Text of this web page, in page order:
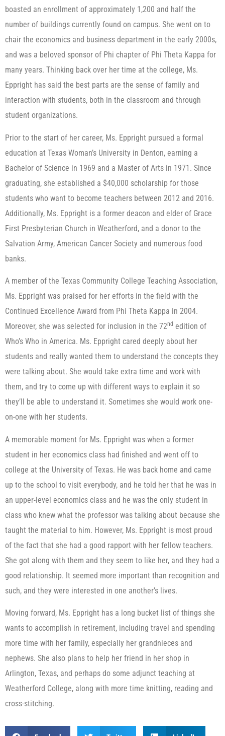
boasted an enrollment of approximately 1,200 and half the
number of buildings currently found on campus. She went on to
chair the economics and business department in the early 2000s,
and was a beloved sponsor of Phi chapter of Phi Theta Kappa for
many years. Thinking back over her time at the college, Ms.
Eppright has said the best parts are the sense of family and
interaction with students, both in the classroom and through
student organizations.
Prior to the start of her career, Ms. Eppright pursued a formal
education at Texas Woman’s University in Denton, earning a
Bachelor of Science in 1969 and a Master of Arts in 1971. Since
graduating, she established a $40,000 scholarship for those
students who want to become teachers between 2012 and 2016.
Additionally, Ms. Eppright is a former deacon and elder of Grace
First Presbyterian Church in Weatherford, and a donor to the
Salvation Army, American Cancer Society and numerous food
banks.
A member of the Texas Community College Teaching Association,
Ms. Eppright was praised for her efforts in the field with the
Continued Excellence Award from Phi Theta Kappa in 2004.
Moreover, she was selected for inclusion in the 72nd edition of
Who’s Who in America. Ms. Eppright cared deeply about her
students and really wanted them to understand the concepts they
were talking about. She would take extra time and work with
them, and try to come up with different ways to explain it so
they’ll be able to understand it. Sometimes she would work one-
on-one with her students.
A memorable moment for Ms. Eppright was when a former
student in her economics class had finished and went off to
college at the University of Texas. He was back home and came
up to the school to visit everybody, and he told her that he was in
an upper-level economics class and he was the only student in
class who knew what the professor was talking about because she
taught the material to him. However, Ms. Eppright is most proud
of the fact that she had a good rapport with her fellow teachers.
She got along with them and they seem to like her, and they had a
good relationship. It seemed more important than recognition and
such, and they were interested in one another’s lives.
Moving forward, Ms. Eppright has a long bucket list of things she
wants to accomplish in retirement, including travel and spending
more time with her family, especially her grandnieces and
nephews. She also plans to help her friend in her shop in
Arlington, Texas, and perhaps do some adjunct teaching at
Weatherford College, along with more time knitting, reading and
cross-stitching.